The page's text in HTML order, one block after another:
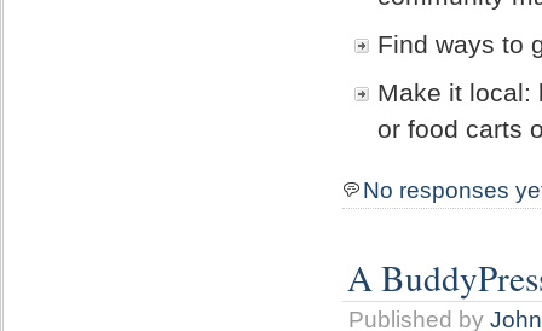
Find ways to
Make it local:
or food carts
No responses
A
Published by